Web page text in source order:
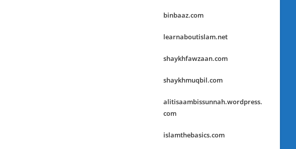
binbaaz.com
learnaboutislam.net
shaykhfawzaan.com
shaykhmuqbil.com
alitisaambissunnah.wordpress.
com
islamthebasics.com